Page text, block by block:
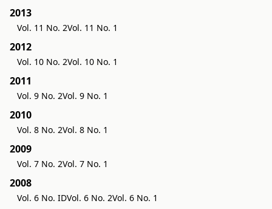
2013
Vol. 11 No. 2Vol. 11 No. 1
2012
Vol. 10 No. 2Vol. 10 No. 1
2011
Vol. 9 No. 2Vol. 9 No. 1
2010
Vol. 8 No. 2Vol. 8 No. 1
2009
Vol. 7 No. 2Vol. 7 No. 1
2008
Vol. 6 No. IDVol. 6 No. 2Vol. 6 No. 1